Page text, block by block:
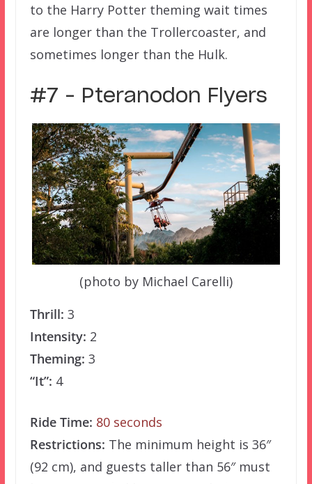
to the Harry Potter theming wait times
are longer than the Trollercoaster, and
sometimes longer than the Hulk.
#7 – Pteranodon Flyers
(photo by Michael Carelli)
Thrill: 3
Intensity: 2
Theming: 3
“It”: 4
Ride Time: 80 seconds
Restrictions: The minimum height is 36″
(92 cm), and guests taller than 56″ must